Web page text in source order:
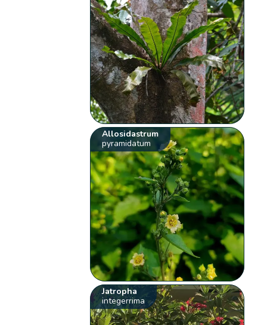
Allosidastrum
pyramidatum
Jatropha
integerrima